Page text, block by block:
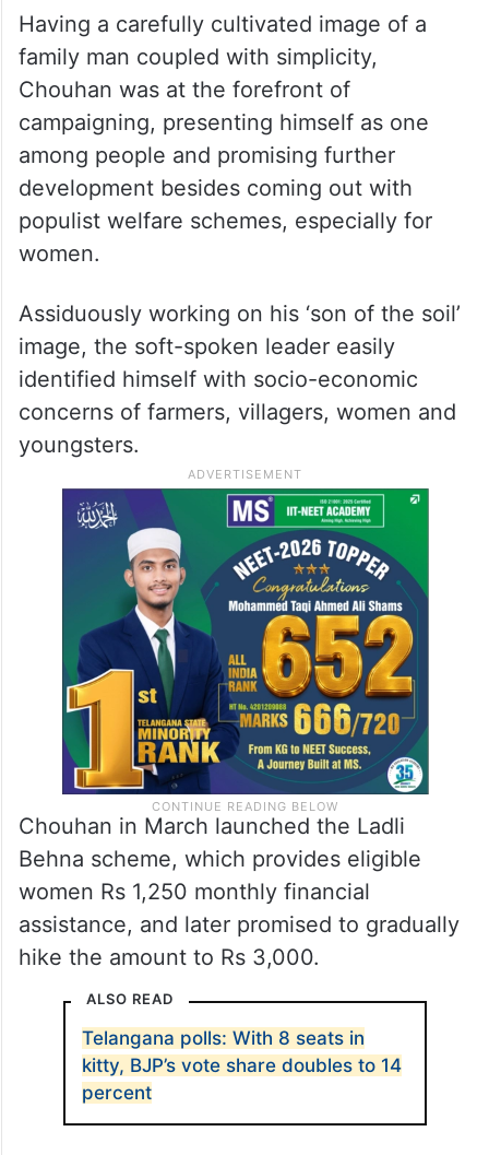
Having a carefully cultivated image of a
family man coupled with simplicity,
Chouhan was at the forefront of
campaigning, presenting himself as one
among people and promising further
development besides coming out with
populist welfare schemes, especially for
women.
Assiduously working on his ‘son of the soil’
image, the soft-spoken leader easily
identified himself with socio-economic
concerns of farmers, villagers, women and
youngsters.
Chouhan in March launched the Ladli
Behna scheme, which provides eligible
women Rs 1,250 monthly financial
assistance, and later promised to gradually
hike the amount to Rs 3,000.
ALSO READ
Telangana polls: With 8 seats in
kitty, BJP’s vote share doubles to 14
percent